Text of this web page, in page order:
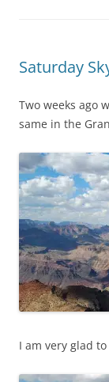
Saturday
Two weeks ago
same in the
I am very glad